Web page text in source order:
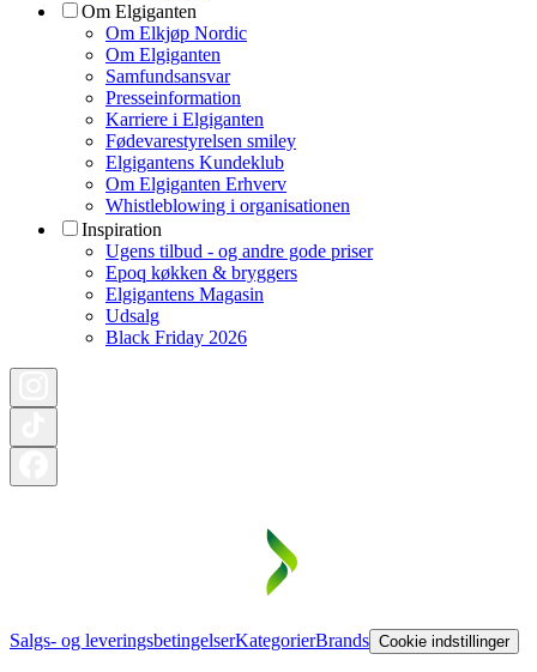
Om Elgiganten
Om Elkjøp Nordic
Om Elgiganten
Samfundsansvar
Presseinformation
Karriere i Elgiganten
Fødevarestyrelsen smiley
Elgigantens Kundeklub
Om Elgiganten Erhverv
Whistleblowing i organisationen
Inspiration
Ugens tilbud - og andre gode priser
Epoq køkken & bryggers
Elgigantens Magasin
Udsalg
Black Friday 2026
Salgs- og leveringsbetingelserKategorierBrands Cookie indstillinger